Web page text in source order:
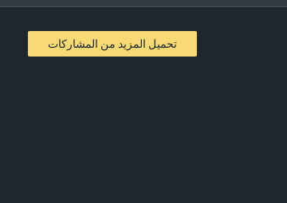
تحميل المزيد من المشاركات